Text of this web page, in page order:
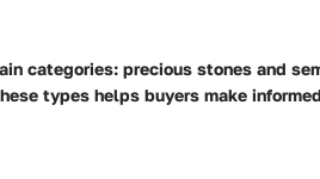
categories: precious stones and
types helps buyers make